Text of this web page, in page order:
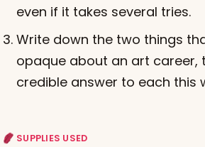
even if it takes several tries.
Write down the two things
opaque about an art career,
credible answer to each this
SUPPLIES USED